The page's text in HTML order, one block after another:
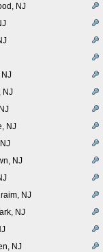
NJ
NJ
NJ
NJ
NJ
NJ
NJ
NJ